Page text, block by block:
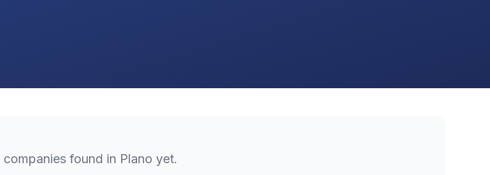
companies found in Plano yet.